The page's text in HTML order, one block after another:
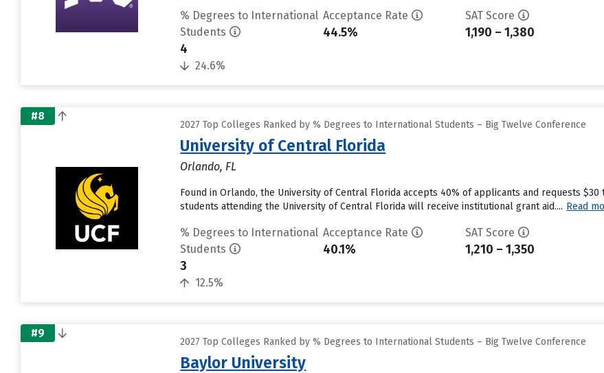
% Degrees to International
Students
4
24.6%
Acceptance Rate
44.5%
SAT Score
1,190 – 1,380
#8
2027 Top Colleges Ranked by % Degrees to International Students – Big Twelve Conference
University of Central Florida
Orlando, FL
Found in Orlando, the University of Central Florida accepts 40% of applicants and requests
students attending the University of Central Florida will receive institutional grant aid.... Read
% Degrees to International
Students
3
12.5%
Acceptance Rate
40.1%
SAT Score
1,210 – 1,350
#9
2027 Top Colleges Ranked by % Degrees to International Students – Big Twelve Conference
Baylor University